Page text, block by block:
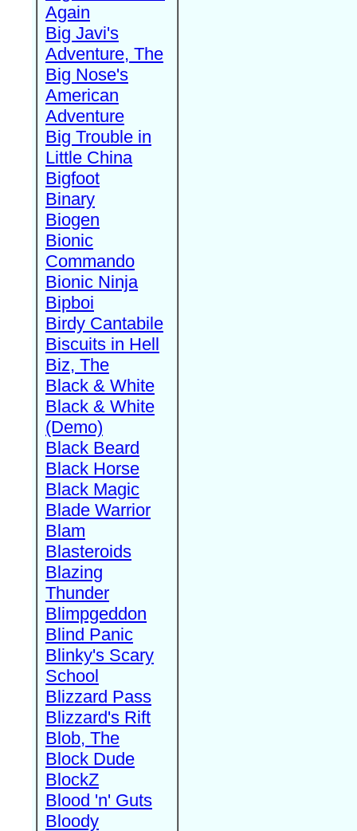
Again
Big Javi's
Adventure, The
Big Nose's
American
Adventure
Big Trouble in
Little China
Bigfoot
Binary
Biogen
Bionic
Commando
Bionic Ninja
Bipboi
Birdy Cantabile
Biscuits in Hell
Biz, The
Black & White
Black & White
(Demo)
Black Beard
Black Horse
Black Magic
Blade Warrior
Blam
Blasteroids
Blazing
Thunder
Blimpgeddon
Blind Panic
Blinky's Scary
School
Blizzard Pass
Blizzard's Rift
Blob, The
Block Dude
BlockZ
Blood 'n' Guts
Bloody